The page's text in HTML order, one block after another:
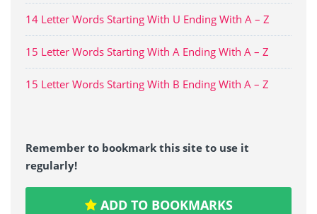
14 Letter Words Starting With U Ending With A – Z
15 Letter Words Starting With A Ending With A – Z
15 Letter Words Starting With B Ending With A – Z
Remember to bookmark this site to use it
regularly!
ADD TO BOOKMARKS